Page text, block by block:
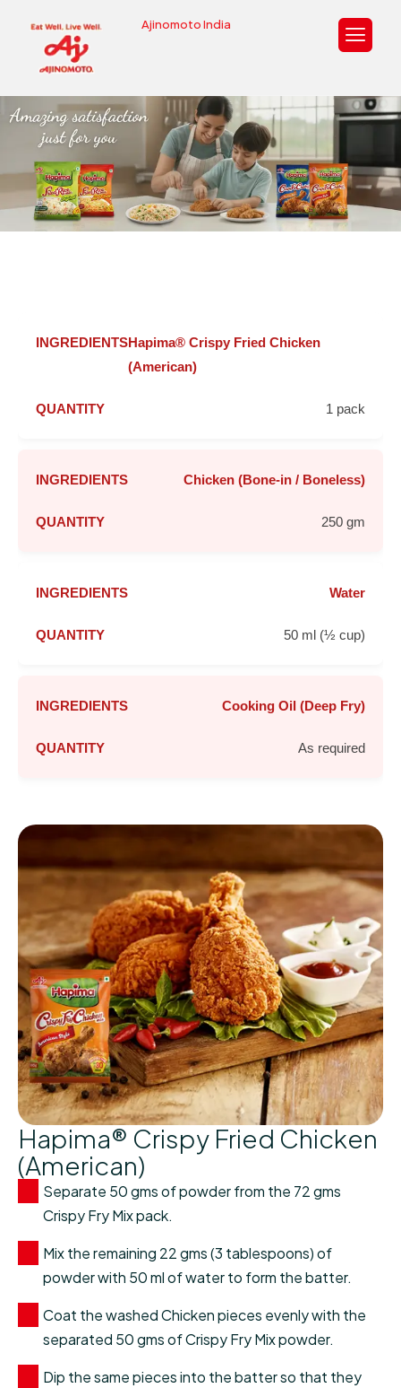
Ajinomoto India
Hapima® Crispy Fried Chicken
(American)
1 pack
Chicken (Bone-in / Boneless)
250 gm
Water
50 ml (½ cup)
Cooking Oil (Deep Fry)
As required
Hapima® Crispy Fried Chicken
(American)
Separate 50 gms of powder from the 72 gms
Crispy Fry Mix pack.
Mix the remaining 22 gms (3 tablespoons) of
powder with 50 ml of water to form the batter.
Coat the washed Chicken pieces evenly with the
separated 50 gms of Crispy Fry Mix powder.
Dip the same pieces into the batter so that they